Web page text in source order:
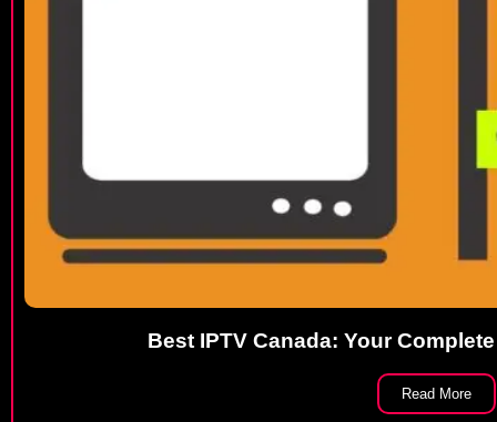
Best IPTV Canada: Your
Read More